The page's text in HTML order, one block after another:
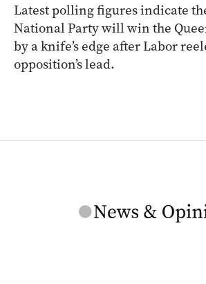
Latest polling figures indicate
National Party will win the
by a knife’s edge after Labor
opposition’s lead.